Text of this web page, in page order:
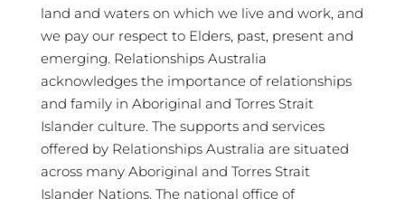
land and waters on which we live and work, and
we pay our respect to Elders, past, present and
emerging. Relationships Australia
acknowledges the importance of relationships
and family in Aboriginal and Torres Strait
Islander culture. The supports and services
offered by Relationships Australia are situated
across many Aboriginal and Torres Strait
Islander Nations. The national office of